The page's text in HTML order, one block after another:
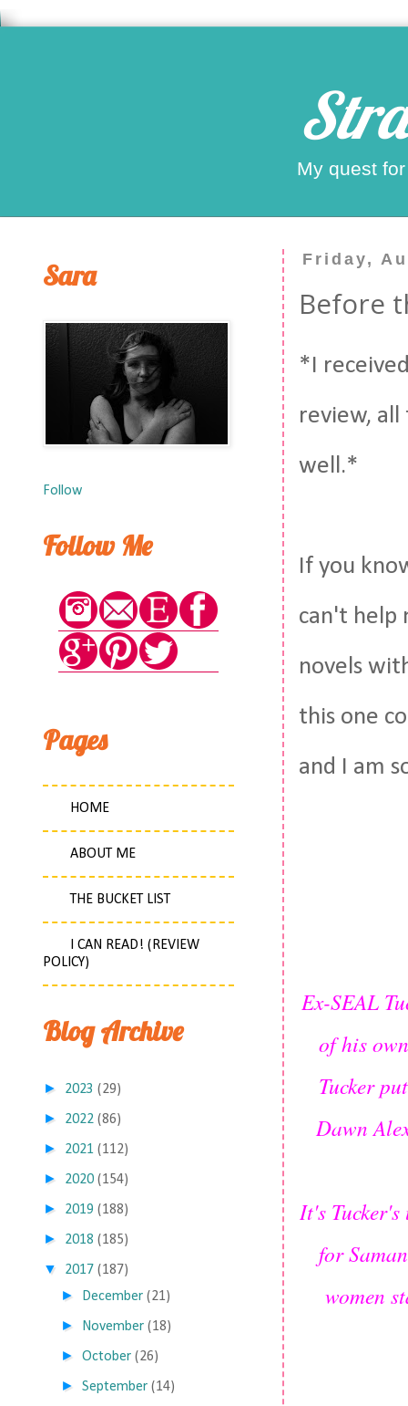
My quest
Friday,
Before
*I
review, all
well.*
If you
can't help
novels
this one
and I am
Ex-SEAL
of his
Tucker
Dawn
It's
for
women
Sara
Follow
Follow Me
Pages
HOME
ABOUT ME
THE BUCKET LIST
I CAN READ! (REVIEW
POLICY)
Blog Archive
► 2023 (29)
► 2022 (86)
► 2021 (112)
► 2020 (154)
► 2019 (188)
► 2018 (185)
▼ 2017 (187)
► December (21)
► November (18)
►October (26)
►September (14)